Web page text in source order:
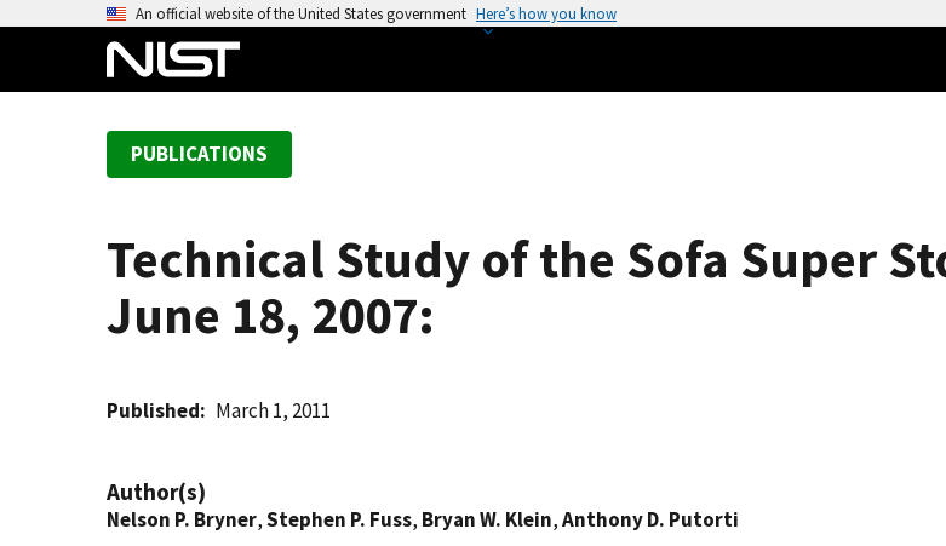
An official website of the United States government Here’s how you know
PUBLICATIONS
Technical Study of the Sofa Super
June 18, 2007:
Published March 1, 2011
Author(s)
Nelson P. Bryner,Stephen P. Fuss, Bryan W. Klein,Anthony D. Putorti